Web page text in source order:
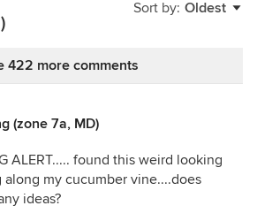
Sort by: Oldest
422 more comments
(zone 7a, MD)
ALERT..... found this weird looking
my cucumber vine....does
ideas?